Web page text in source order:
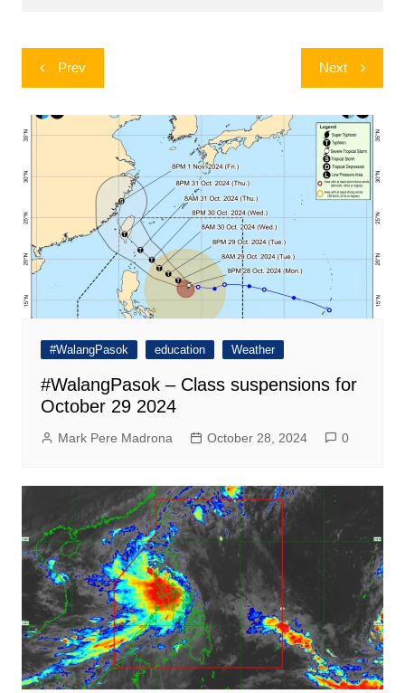
Post
navigation
Prev Next
#WalangPasok education Weather
#WalangPasok – Class suspensions for
October 29 2024
Mark Pere Madrona October 28, 2024 0